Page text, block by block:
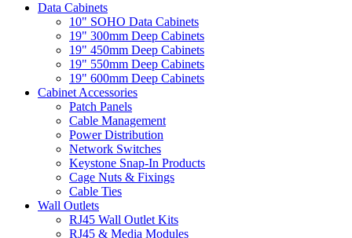
Data Cabinets
10" SOHO Data Cabinets
19" 300mm Deep Cabinets
19" 450mm Deep Cabinets
19" 550mm Deep Cabinets
19" 600mm Deep Cabinets
Cabinet Accessories
Patch Panels
Cable Management
Power Distribution
Network Switches
Keystone Snap-In Products
Cage Nuts & Fixings
Cable Ties
Wall Outlets
RJ45 Wall Outlet Kits
RJ45 & Media Modules